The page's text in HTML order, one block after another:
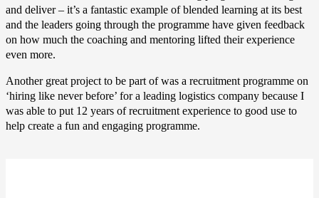
and deliver – it’s a fantastic example of blended learning at its best
and the leaders going through the programme have given feedback
on how much the coaching and mentoring lifted their experience
even more.
Another great project to be part of was a recruitment programme on
‘hiring like never before’ for a leading logistics company because I
was able to put 12 years of recruitment experience to good use to
help create a fun and engaging programme.